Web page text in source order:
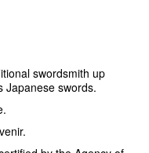
swordsmith up
Japanese swords.